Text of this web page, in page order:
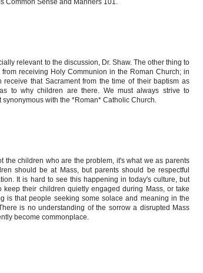
Common Sense and Manners 101.
relevant to the discussion, Dr. Shaw. The other thing to
receiving Holy Communion in the Roman Church; in
that Sacrament from the time of their baptism as
to why children are there. We must always strive to
with the *Roman* Catholic Church.
the children who are the problem, it's what we as parents
should be at Mass, but parents should be respectful
It is hard to see this happening in today's culture, but
their children quietly engaged during Mass, or take
is that people seeking some solace and meaning in the
is no understanding of the sorrow a disrupted Mass
become commonplace.